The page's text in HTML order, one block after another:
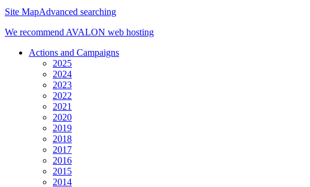
Site MapAdvanced searching
We recommend AVALON web hosting
Actions and Campaigns
2025
2024
2023
2022
2021
2020
2019
2018
2017
2016
2015
2014